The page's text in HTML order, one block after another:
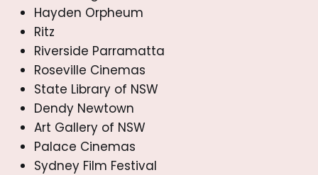
Hayden Orpheum
Ritz
Riverside Parramatta
Roseville Cinemas
State Library of NSW
Dendy Newtown
Art Gallery of NSW
Palace Cinemas
Sydney Film Festival